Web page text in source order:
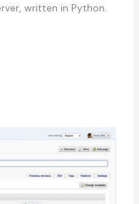
written in Python.